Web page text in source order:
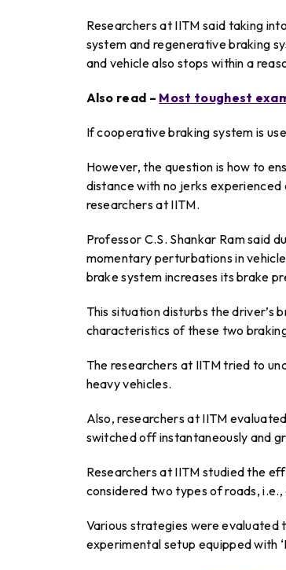
Researchers at IITM said taking
system and regenerative braking
and vehicle also stops within a
Also read – Most toughest
If cooperative braking system is
However, the question is how to
distance with no jerks
researchers at IITM.
Professor C.S. Shankar Ram said
momentary perturbations in
brake system increases its brake
This situation disturbs the driver’s
characteristics of these two
The researchers at IITM tried to
heavy vehicles.
Also, researchers at IITM
switched off instantaneously and
Researchers at IITM studied the
considered two types of roads, i.e.,
Various strategies were
experimental setup equipped with